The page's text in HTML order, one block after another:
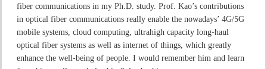
fiber communications in my Ph.D. study. Prof. Kao’s contributions
in optical fiber communications really enable the nowadays’ 4G/5G
mobile systems, cloud computing, ultrahigh capacity long-haul
optical fiber systems as well as internet of things, which greatly
enhance the well-being of people. I would remember him and learn